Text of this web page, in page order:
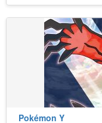
Pokémon Y